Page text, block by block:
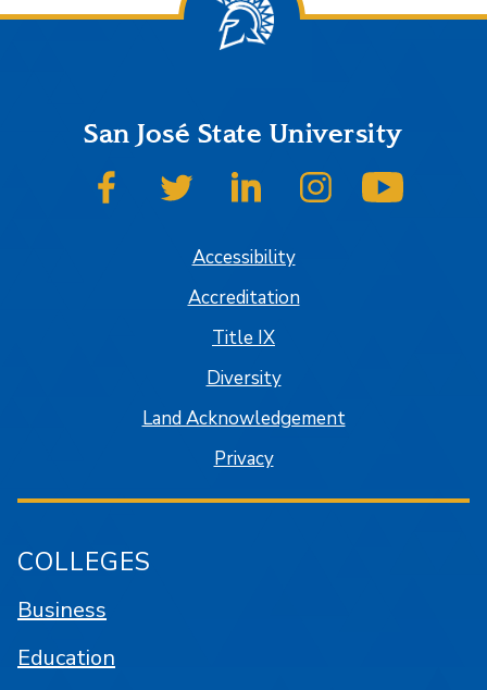
San José State University
SJSU on FacebookSJSU on TwitterSJSU on LinkedInSJSU on Instagram
Accessibility
Accreditation
Title IX
Diversity
Land Acknowledgement
Privacy
COLLEGES
Business
Education